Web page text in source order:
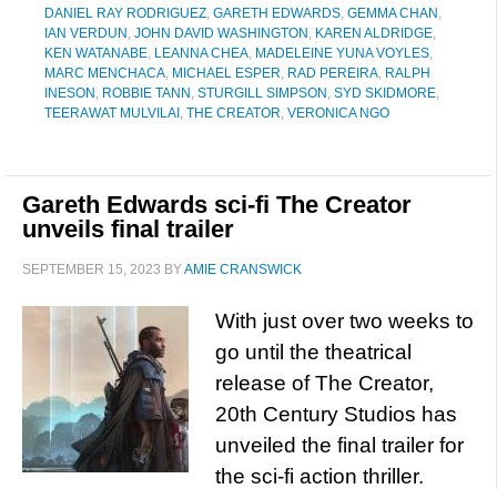
DANIEL RAY RODRIGUEZ, GARETH EDWARDS, GEMMA CHAN ,
IAN VERDUN , JOHN DAVID WASHINGTON , KAREN ALDRIDGE,
KEN WATANABE, LEANNA CHEA, MADELEINE YUNA VOYLES,
MARC MENCHACA, MICHAEL ESPER, RAD PEREIRA, RALPH
INESON , ROBBIE TANN , STURGILL SIMPSON , SYD SKIDMORE,
TEERAWAT MULVILAI , THE CREATOR, VERONICA NGO
Gareth Edwards sci-fi The Creator
unveils final trailer
SEPTEMBER 15, 2023 BYAMIE CRANSWICK
With just over two weeks to
go until the theatrical
release of The Creator,
20th Century Studios has
unveiled the final trailer for
the sci-fi action thriller.